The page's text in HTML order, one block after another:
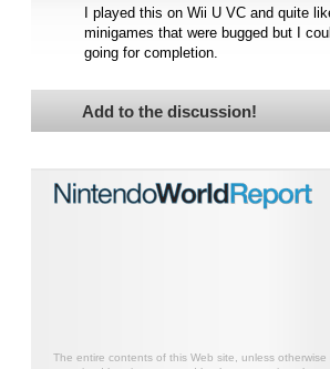
I played this on Wii U VC and quite
minigames that were bugged but I
going for completion.
Add to the discussion!
The entire contents of this Web site, unless